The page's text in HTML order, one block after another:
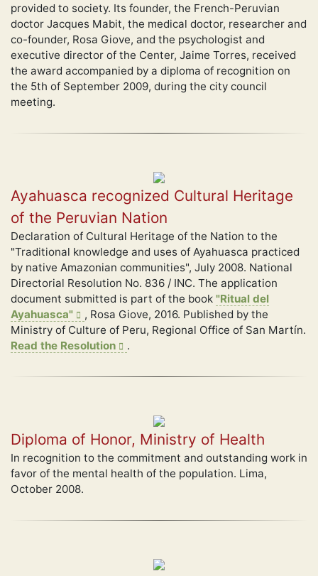
provided to society. Its founder, the French-Peruvian
doctor Jacques Mabit, the medical doctor, researcher and
co-founder, Rosa Giove, and the psychologist and
executive director of the Center, Jaime Torres, received
the award accompanied by a diploma of recognition on
the 5th of September 2009, during the city council
meeting.
Ayahuasca recognized Cultural Heritage
of the Peruvian Nation
Declaration of Cultural Heritage of the Nation to the
"Traditional knowledge and uses of Ayahuasca practiced
by native Amazonian communities", July 2008. National
Directorial Resolution No. 836 / INC. The application
document submitted is part of the book "Ritual del
Ayahuasca"
, Rosa Giove, 2016. Published by the
Ministry of Culture of Peru, Regional Office of San Martín.
Read the Resolution
.
Diploma of Honor, Ministry of Health
In recognition to the commitment and outstanding work in
favor of the mental health of the population. Lima,
October 2008.